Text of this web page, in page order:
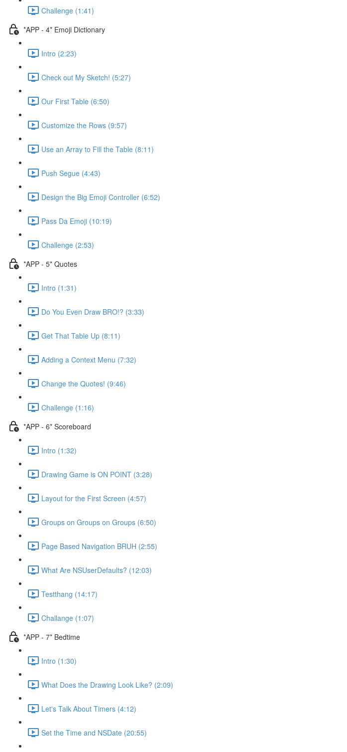
Challenge (1:41)
*APP - 4* Emoji Dictionary
Intro (2:23)
Check out My Sketch! (5:27)
Our First Table (6:50)
Customize the Rows (9:57)
Use an Array to Fill the Table (8:11)
Push Segue (4:43)
Design the Big Emoji Controller (6:52)
Pass Da Emoji (10:19)
Challenge (2:53)
*APP - 5* Quotes
Intro (1:31)
Do You Even Draw BRO!? (3:33)
Get That Table Up (8:11)
Adding a Context Menu (7:32)
Change the Quotes! (9:46)
Challenge (1:16)
*APP - 6* Scoreboard
Intro (1:32)
Drawing Game is ON POINT (3:28)
Layout for the First Screen (4:57)
Groups on Groups on Groups (6:50)
Page Based Navigation BRUH (2:55)
What Are NSUserDefaults? (12:03)
Testthang (14:17)
Challange (1:07)
*APP - 7* Bedtime
Intro (1:30)
What Does the Drawing Look Like? (2:09)
Let's Talk About Timers (4:12)
Set the Time and NSDate (20:55)